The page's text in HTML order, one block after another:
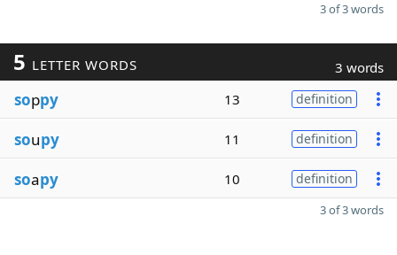
3 of 3 words
5 LETTER WORDS 3 words
soppy 13 definition
soupy 11 definition
soapy 10 definition
3 of 3 words